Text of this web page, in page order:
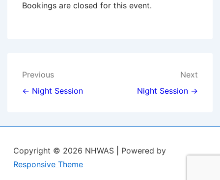
Bookings are closed for this event.
Post
navigation
Previous
← Night Session
Next
Night Session →
Copyright © 2026 NHWAS
| Powered by
Responsive Theme